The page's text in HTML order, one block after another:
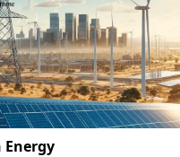
Energy